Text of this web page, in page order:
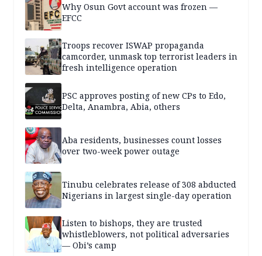
Why Osun Govt account was frozen —
EFCC
Troops recover ISWAP propaganda
camcorder, unmask top terrorist leaders in
fresh intelligence operation
PSC approves posting of new CPs to Edo,
Delta, Anambra, Abia, others
Aba residents, businesses count losses
over two-week power outage
Tinubu celebrates release of 308 abducted
Nigerians in largest single-day operation
Listen to bishops, they are trusted
whistleblowers, not political adversaries
— Obi’s camp